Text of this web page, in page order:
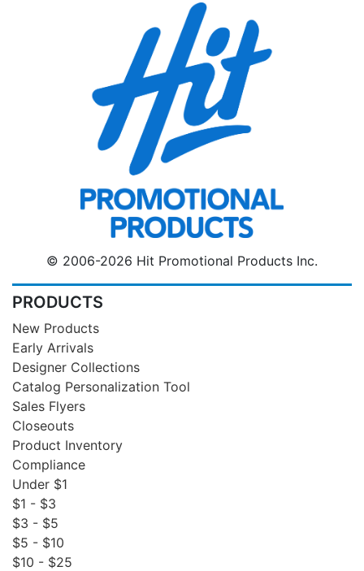
© 2006-2026 Hit Promotional Products Inc.
PRODUCTS
New Products
Early Arrivals
Designer Collections
Catalog Personalization Tool
Sales Flyers
Closeouts
Product Inventory
Compliance
Under $1
$1 - $3
$3 - $5
$5 - $10
$10 - $25